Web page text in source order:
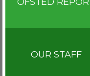
OUR STAFF